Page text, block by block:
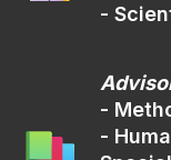
-
-
-
148,